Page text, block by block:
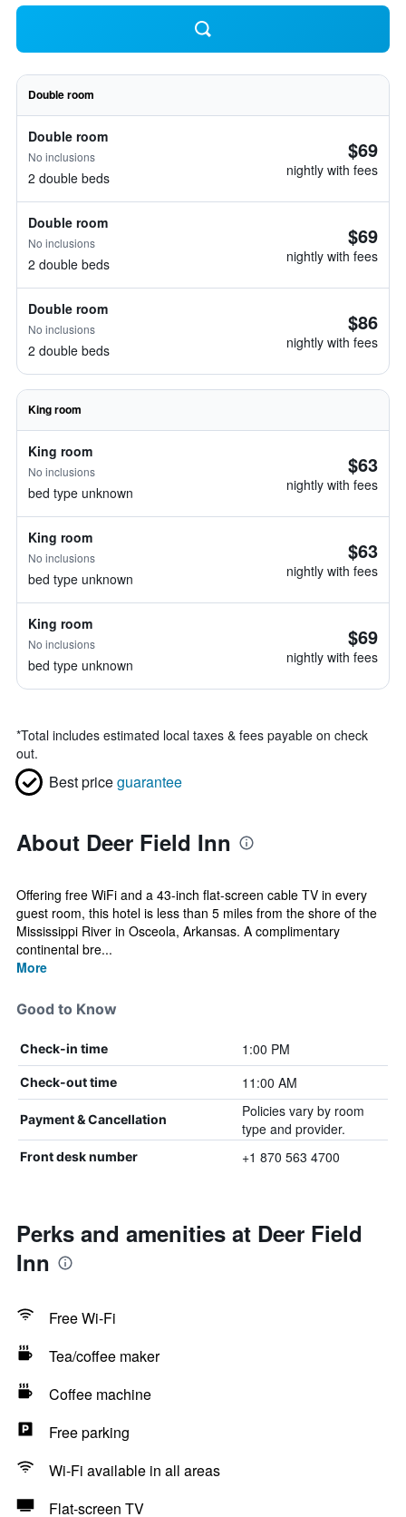
Double room
Double room
No inclusions
2 double beds
$69
nightly with fees
Double room
No inclusions
2 double beds
$69
nightly with fees
Double room
No inclusions
2 double beds
$86
nightly with fees
King room
King room
No inclusions
bed type unknown
$63
nightly with fees
King room
No inclusions
bed type unknown
$63
nightly with fees
King room
No inclusions
bed type unknown
$69
nightly with fees
*Total includes estimated local taxes & fees payable on check
out.
Best priceguarantee
About Deer Field Inn
Offering free WiFi and a 43-inch flat-screen cable TV in every
guest room, this hotel is less than 5 miles from the shore of the
Mississippi River in Osceola, Arkansas. A complimentary
continental bre...
More
Good to Know
Check-in time 1:00 PM
Check-out time 11:00 AM
Payment & Cancellation
Policies vary by room
type and provider.
Front desk number +1 870 563 4700
Perks and amenities at Deer Field
Inn
Free Wi-Fi
Tea/coffee maker
Coffee machine
Free parking
Wi-Fi available in all areas
Flat-screen TV